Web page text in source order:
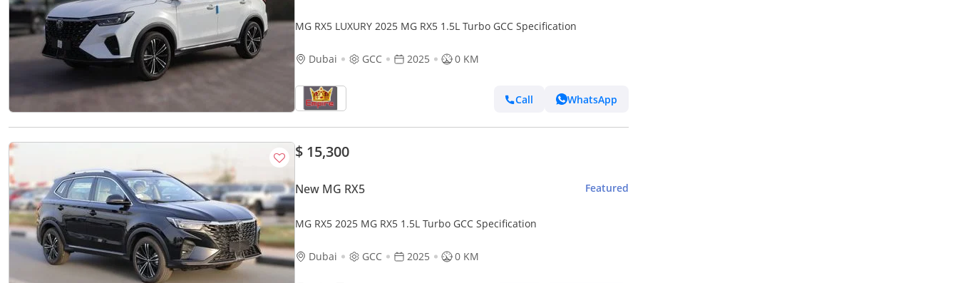
MG RX5 LUXURY 2025 MG RX5 1.5L Turbo GCC Specification
Dubai GCC 2025 0 KM
Call WhatsApp
$ 15,300
New MG RX5 Featured
MG RX5 2025 MG RX5 1.5L Turbo GCC Specification
Dubai GCC 2025 0 KM